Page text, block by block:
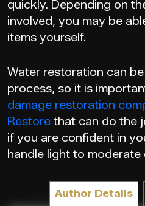
quickly. Depending on
involved, you may be
items yourself.
Water restoration can
process, so it is
damage restoration
Restore that can do the
if you are confident in
handle light to
Author Details